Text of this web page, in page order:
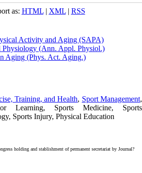
as: HTML| XML| RSS
Activity and Aging (SAPA)
(Ann. Appl. Physiol.)
Aging (Phys. Act. Aging.)
Training, and Health, Sport Management,
Learning, Sports Medicine, Sports
Sports Injury, Physical Education
holding and stablishment of permanent secretariat by Journal?